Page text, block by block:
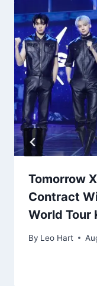
Tomorrow
Contract
World Tour
By Leo Hart